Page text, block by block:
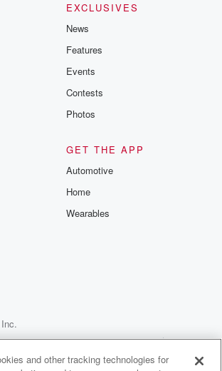
EXCLUSIVES
News
Features
Events
Contests
Photos
GET THE APP
Automotive
Home
Wearables
Your Privacy Choices
and other tracking technologies for